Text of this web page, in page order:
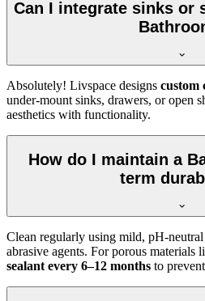
Can I integrate sinks or
Absolutely! Livspace designs custom
under-mount sinks, drawers, or open
aesthetics with functionality.
How do I maintain a
term
Clean regularly using mild, pH-
abrasive agents. For porous materials
sealant every 6–12 months to